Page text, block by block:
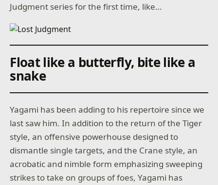
Judgment series for the first time, like…
Float like a butterfly, bite like a
snake
Yagami has been adding to his repertoire since we
last saw him. In addition to the return of the Tiger
style, an offensive powerhouse designed to
dismantle single targets, and the Crane style, an
acrobatic and nimble form emphasizing sweeping
strikes to take on groups of foes, Yagami has